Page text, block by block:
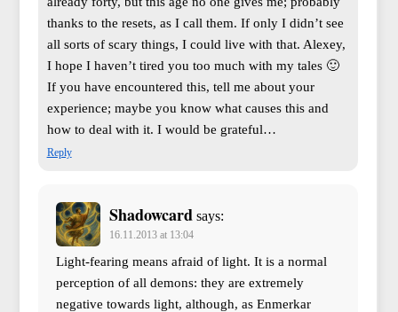
thanks to the resets, as I call them. If only I didn’t see
all sorts of scary things, I could live with that. Alexey,
I hope I haven’t tired you too much with my tales 🙂
If you have encountered this, tell me about your
experience; maybe you know what causes this and
how to deal with it. I would be grateful…
Reply
Shadowcard says:
16.11.2013 at 13:04
Light-fearing means afraid of light. It is a normal
perception of all demons: they are extremely
negative towards light, although, as Enmerkar